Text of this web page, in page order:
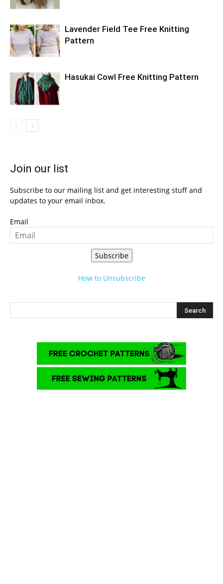
Lavender Field Tee Free Knitting
Pattern
Hasukai Cowl Free Knitting Pattern
Join our list
Subscribe to our mailing list and get interesting stuff and
updates to your email inbox.
Email
Subscribe
How to Unsubscribe